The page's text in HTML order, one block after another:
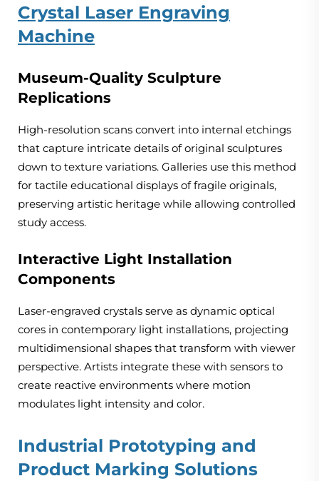
Crystal Laser Engraving
Machine
Museum-Quality Sculpture
Replications
High-resolution scans convert into internal etchings
that capture intricate details of original sculptures
down to texture variations. Galleries use this method
for tactile educational displays of fragile originals,
preserving artistic heritage while allowing controlled
study access.
Interactive Light Installation
Components
Laser-engraved crystals serve as dynamic optical
cores in contemporary light installations, projecting
multidimensional shapes that transform with viewer
perspective. Artists integrate these with sensors to
create reactive environments where motion
modulates light intensity and color.
Industrial Prototyping and
Product Marking Solutions